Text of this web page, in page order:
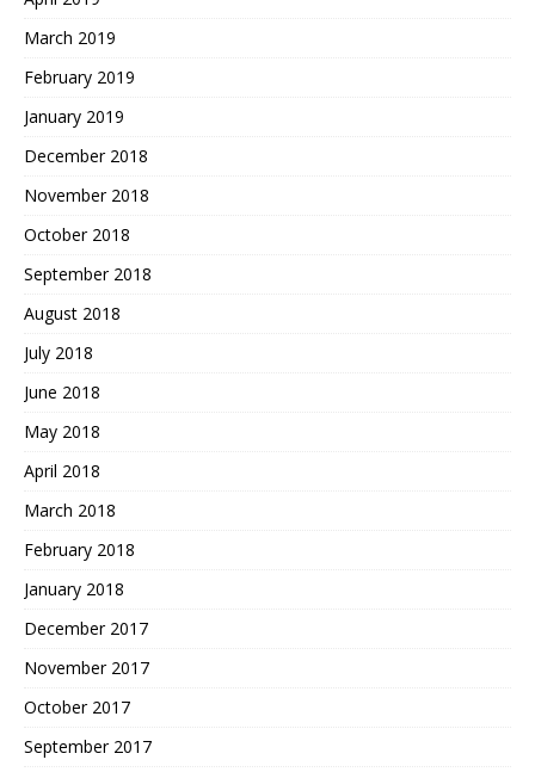
March 2019
February 2019
January 2019
December 2018
November 2018
October 2018
September 2018
August 2018
July 2018
June 2018
May 2018
April 2018
March 2018
February 2018
January 2018
December 2017
November 2017
October 2017
September 2017